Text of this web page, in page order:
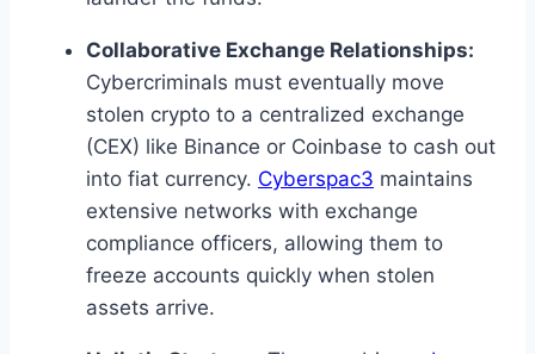
Collaborative Exchange Relationships:
Cybercriminals must eventually move
stolen crypto to a centralized exchange
(CEX) like Binance or Coinbase to cash out
into fiat currency. Cyberspac3 maintains
extensive networks with exchange
compliance officers, allowing them to
freeze accounts quickly when stolen
assets arrive.